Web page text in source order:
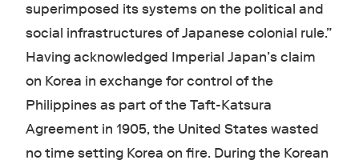
superimposed its systems on the political and
social infrastructures of Japanese colonial rule.”
Having acknowledged Imperial Japan’s claim
on Korea in exchange for control of the
Philippines as part of the Taft-Katsura
Agreement in 1905, the United States wasted
no time setting Korea on fire. During the Korean